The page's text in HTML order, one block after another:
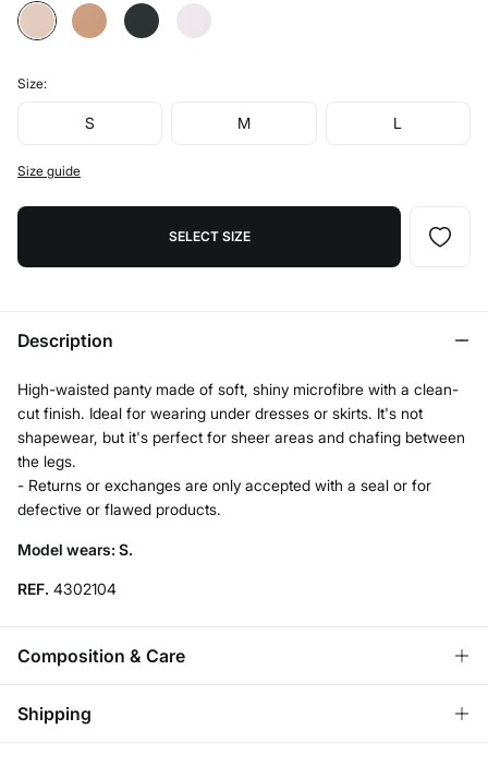
Size:
S M L
Size guide
SELECT SIZE
Description
High-waisted panty made of soft, shiny microfibre with a clean-
cut finish. Ideal for wearing under dresses or skirts. It's not
shapewear, but it's perfect for sheer areas and chafing between
the legs.
- Returns or exchanges are only accepted with a seal or for
defective or flawed products.
Model wears: S.
REF. 4302104
Composition & Care
Composition
Shipping